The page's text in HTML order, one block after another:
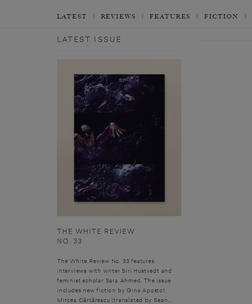
LATEST REVIEWS FEATURES FICTION
LATEST ISSUE
THE WHITE REVIEW
NO. 33
The White Review No. 33 features
interviews with writer Siri Hustvedt and
feminist scholar Sara Ahmed. The issue
includes new fiction by Gina Apostol,
Mircea Cărtărescu (translated by Sean...